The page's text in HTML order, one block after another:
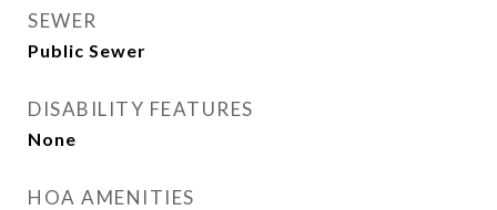
SEWER
Public Sewer
DISABILITY FEATURES
None
HOA AMENITIES